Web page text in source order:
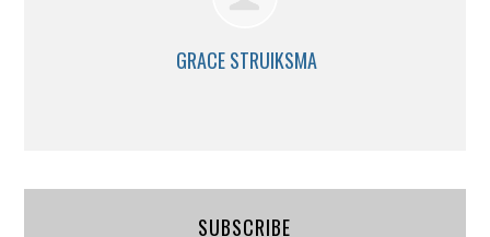
GRACE STRUIKSMA
SUBSCRIBE